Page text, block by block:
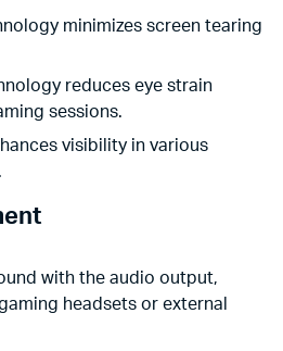
minimizes screen tearing
reduces eye strain
sessions.
visibility in various
with the audio output,
headsets or external